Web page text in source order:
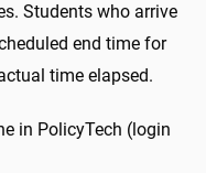
Students who arrive
end time for
time elapsed.
in PolicyTech (login